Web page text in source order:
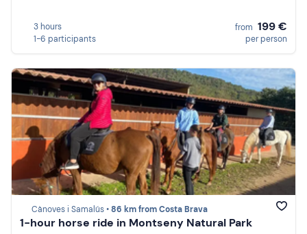
3 hours
1-6 participants
from 199 €
per person
Cànoves i Samalús •86 km from Costa Brava
1-hour horse ride in Montseny Natural Park